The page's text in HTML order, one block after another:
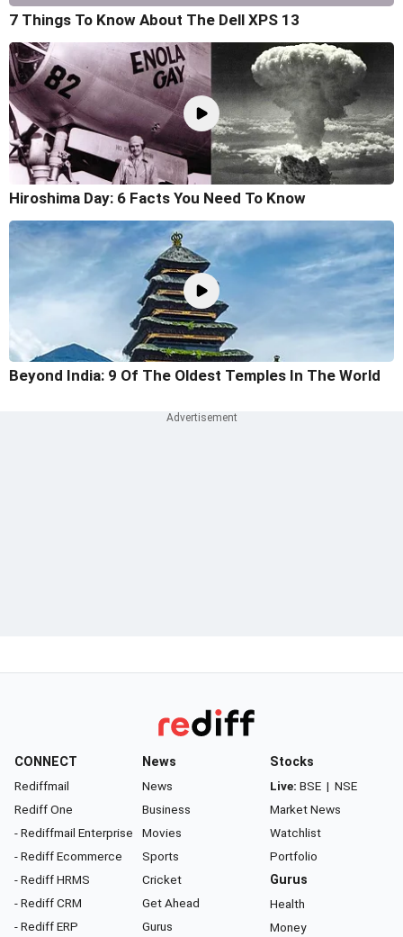
7 Things To Know About The Dell XPS 13
Hiroshima Day: 6 Facts You Need To Know
Beyond India: 9 Of The Oldest Temples In The World
CONNECT
Rediffmail
Rediff One
- Rediffmail Enterprise
- Rediff Ecommerce
- Rediff HRMS
- Rediff CRM
- Rediff ERP
News
News
Business
Movies
Sports
Cricket
Get Ahead
Gurus
Stocks
Live: BSE | NSE
Market News
Watchlist
Portfolio
Gurus
Health
Money